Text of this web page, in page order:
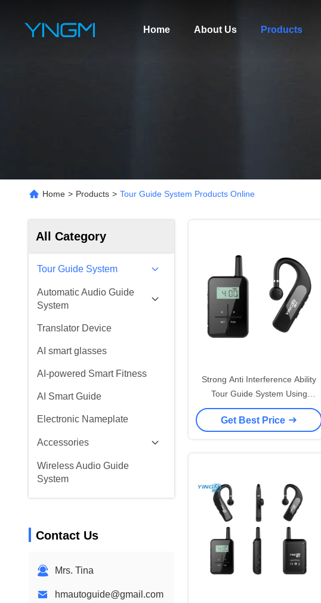
Home About Us Products
Home > Products > Tour Guide System Products Online
All Category
Tour Guide System
Automatic Audio Guide
System
Translator Device
AI smart glasses
AI-powered Smart Fitness
AI Smart Guide
Electronic Nameplate
Accessories
Wireless Audio Guide
System
Contact Us
Mrs. Tina
hmautoguide@gmail.com
Strong Anti Interference Ability
Tour Guide System Using
Advanced GFSK
Get Best Price